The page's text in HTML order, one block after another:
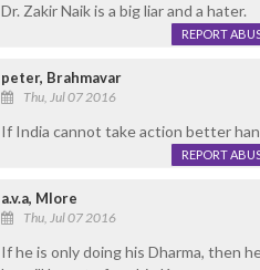
Dr. Zakir Naik is a big liar and a hater.
REPORT
peter, Brahmavar
Thu, Jul 07 2016
If India cannot take action better
REPORT
a.v.a, Mlore
Thu, Jul 07 2016
If he is only doing his Dharma, then